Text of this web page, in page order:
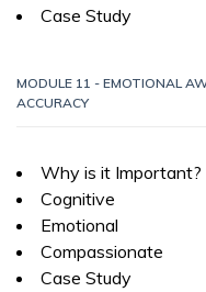
Case Study
MODULE 11 - EMOTIONAL
ACCURACY
Why is it Important?
Cognitive
Emotional
Compassionate
Case Study